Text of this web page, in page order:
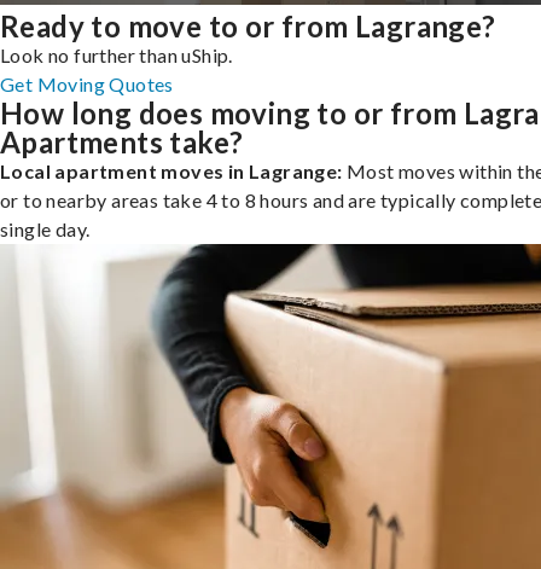
Ready to move to or from Lagrange?
Look no further than uShip.
Get Moving Quotes
How long does moving to or from
Apartments take?
Local apartment moves in Lagrange: Most moves within
or to nearby areas take 4 to 8 hours and are typically
single day.